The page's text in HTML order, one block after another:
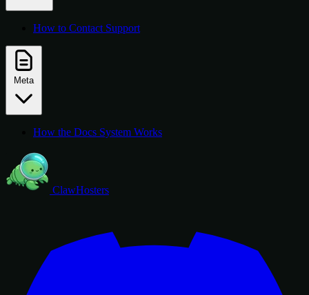
How to Contact Support
Meta
How the Docs System Works
ClawHosters